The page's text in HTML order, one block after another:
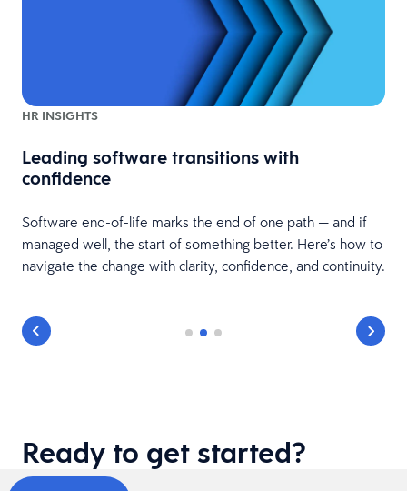
HR INSIGHTS
Leading software transitions with
confidence
Software end-of-life marks the end of one path — and if
managed well, the start of something better. Here’s how to
navigate the change with clarity, confidence, and continuity.
Ready to get started?